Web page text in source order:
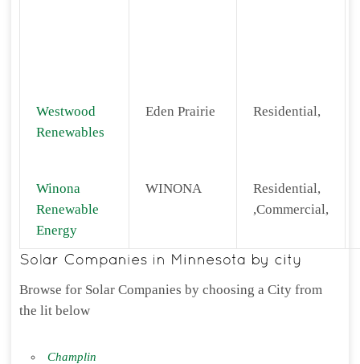
Westwood
Renewables
Eden Prairie Residential,
Winona
Renewable
Energy
WINONA
Residential,
,Commercial,
Browse for Solar Companies by choosing a City from
the lit below
Champlin